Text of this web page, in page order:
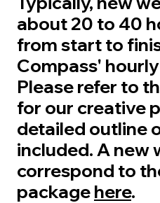
about 20 to 40
from start to
Compass'
Please refer to
for our creative
detailed outline
included. A new
correspond to
packagehere.